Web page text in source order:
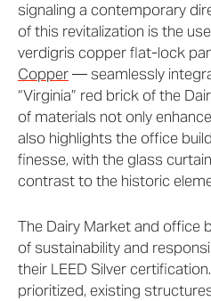
signaling a contemporary
of this revitalization is the
verdigris copper flat-lock
Copper— seamlessly
“Virginia” red brick of the
of materials not only
also highlights the office
finesse, with the glass
contrast to the historic
The Dairy Market and office
of sustainability and
their LEED Silver
prioritized, existing